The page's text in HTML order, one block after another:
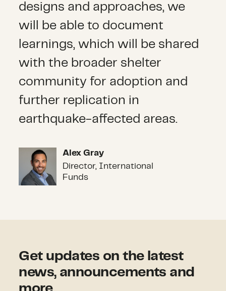
designs and approaches, we
will be able to document
learnings, which will be shared
with the broader shelter
community for adoption and
further replication in
earthquake-affected areas.
Alex GrayAlex Gray
Director, International
Funds
Get updates on the latest
news, announcements and